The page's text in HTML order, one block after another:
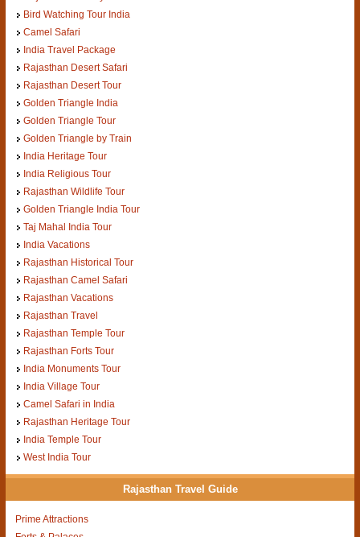
Bird Watching Tour India
Camel Safari
India Travel Package
Rajasthan Desert Safari
Rajasthan Desert Tour
Golden Triangle India
Golden Triangle Tour
Golden Triangle by Train
India Heritage Tour
India Religious Tour
Rajasthan Wildlife Tour
Golden Triangle India Tour
Taj Mahal India Tour
India Vacations
Rajasthan Historical Tour
Rajasthan Camel Safari
Rajasthan Vacations
Rajasthan Travel
Rajasthan Temple Tour
Rajasthan Forts Tour
India Monuments Tour
India Village Tour
Camel Safari in India
Rajasthan Heritage Tour
India Temple Tour
West India Tour
Rajasthan Travel Guide
Prime Attractions